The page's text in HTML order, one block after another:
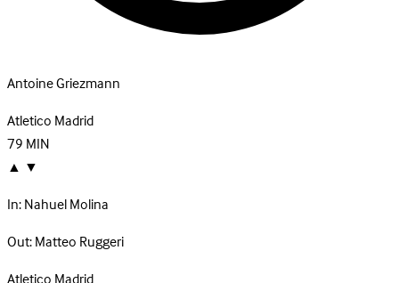
Antoine Griezmann
Atletico Madrid
79MIN
▲ ▼
In:Nahuel Molina
Out:Matteo Ruggeri